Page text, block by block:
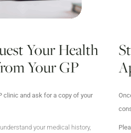
Your Health
Your GP
clinic and ask for a copy of your
your medical history,